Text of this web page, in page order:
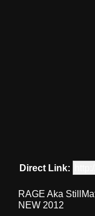
Direct Link:
RAGE Aka
NEW 2012